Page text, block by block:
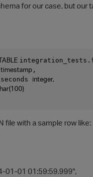
for our case, but our
timestamp ,
integer,
file with a sample row like:
01-01 01:59:59.999",